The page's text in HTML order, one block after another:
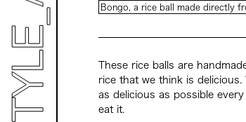
Bongo, a rice ball made directly
These rice balls are
rice that we think is
as delicious as possible
eat it.